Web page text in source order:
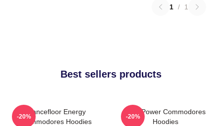
1 / 1
Best sellers products
Dancefloor Energy
Commodores Hoodies
-20%
Soul Power Commodores
Hoodies
-20%